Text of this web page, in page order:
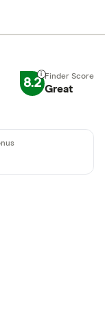
8.2 Great